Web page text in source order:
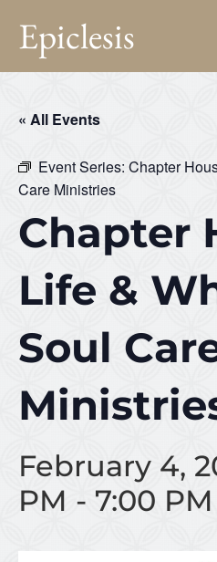
Epiclesis
« All Events
Event Series: Chapter
Care Ministries
Chapter
Life &
Soul
February 4,
PM - 7:00 PM